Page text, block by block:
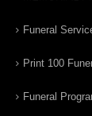
Funeral
Print 100
Funeral